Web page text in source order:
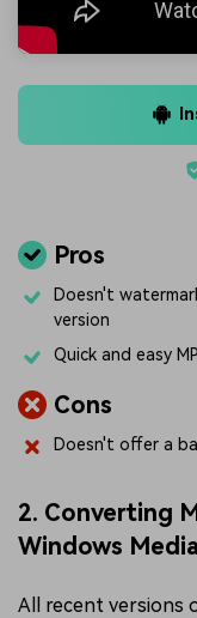
Pros
Doesn't
version
Quick and easy
Cons
Doesn't offer a
2. Converting
Windows
All recent versions